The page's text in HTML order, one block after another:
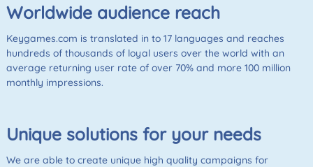
Worldwide audience reach
Keygames.com is translated in to 17 languages and reaches
hundreds of thousands of loyal users over the world with an
average returning user rate of over 70% and more 100 million
monthly impressions.
Unique solutions for your needs
We are able to create unique high quality campaigns for